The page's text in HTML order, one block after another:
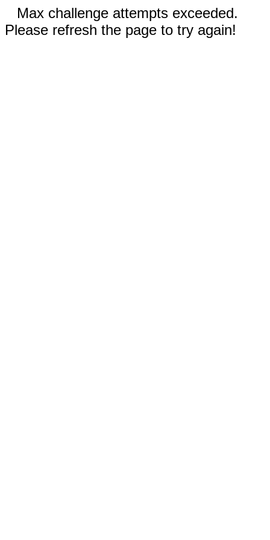
Max challenge attempts exceeded.
Please refresh the page to try again!